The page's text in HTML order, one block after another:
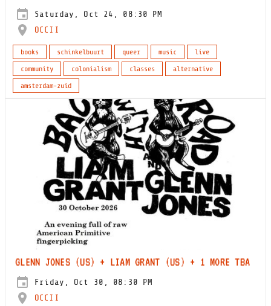
Saturday, Oct 24, 08:30 PM
OCCII
books schinkelbuurt queer music
live
community
colonialism classes
alternative
amsterdam-zuid
GLENN JONES (US) + LIAM GRANT (US) + 1 MORE TBA
Friday, Oct 30, 08:30 PM
OCCII